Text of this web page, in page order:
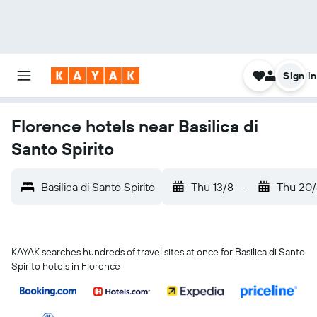
Sign in
Florence hotels near Basilica di
Santo Spirito
Basilica di Santo Spirito Thu 13/8 - Thu
KAYAK searches hundreds of travel sites at once for Basilica di Santo
Spirito hotels in Florence